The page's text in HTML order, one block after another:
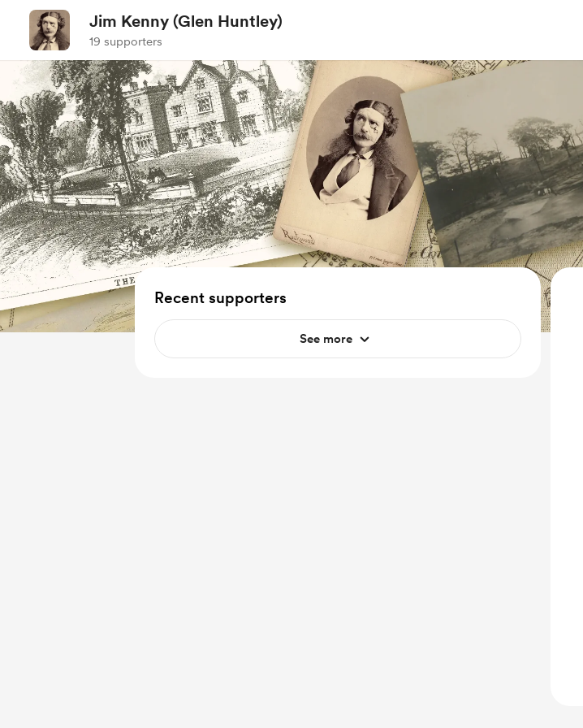
Jim Kenny (Glen Huntley)
19 supporters
Recent supporters
See more